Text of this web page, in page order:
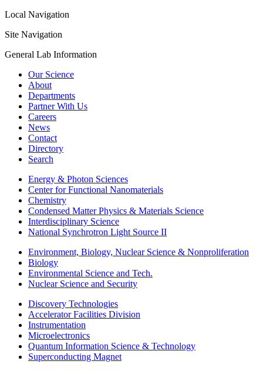
Local Navigation
Site Navigation
General Lab Information
Our Science
About
Departments
Partner With Us
Careers
News
Contact
Directory
Search
Energy & Photon Sciences
Center for Functional Nanomaterials
Chemistry
Condensed Matter Physics & Materials Science
Interdisciplinary Science
National Synchrotron Light Source II
Environment, Biology, Nuclear Science & Nonproliferation
Biology
Environmental Science and Tech.
Nuclear Science and Security
Discovery Technologies
Accelerator Facilities Division
Instrumentation
Microelectronics
Quantum Information Science & Technology
Superconducting Magnet